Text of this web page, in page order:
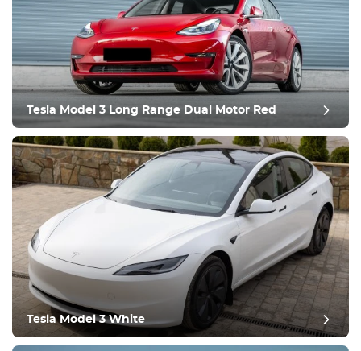
post review
Tesla Model 3 Long Range Dual Motor Red
Tesla Model 3 White